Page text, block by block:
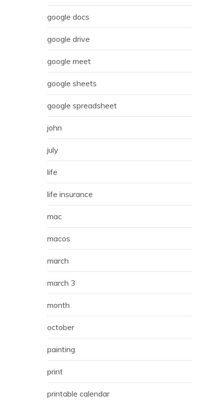
google docs
google drive
google meet
google sheets
google spreadsheet
john
july
life
life insurance
mac
macos
march
march 3
month
october
painting
print
printable calendar